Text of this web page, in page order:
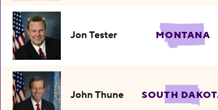
Jon Tester MONTANA
John Thune SOUTH